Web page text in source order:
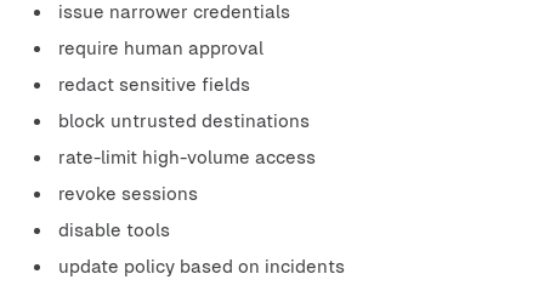
issue narrower credentials
require human approval
redact sensitive fields
block untrusted destinations
rate-limit high-volume access
revoke sessions
disable tools
update policy based on incidents